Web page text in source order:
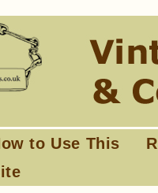
to Use This